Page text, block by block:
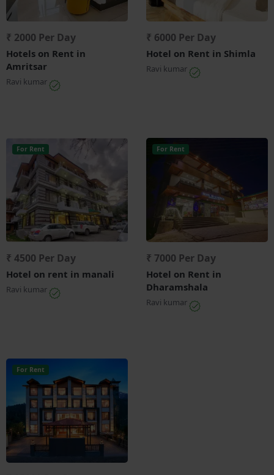
₹ 2000 Per Day
Hotels on Rent in
Amritsar
Ravi kumar
₹ 6000 Per Day
Hotel on Rent in Shimla
Ravi kumar
For Rent
₹ 4500 Per Day
Hotel on rent in manali
Ravi kumar
For Rent
₹ 7000 Per Day
Hotel on Rent in
Dharamshala
Ravi kumar
For Rent